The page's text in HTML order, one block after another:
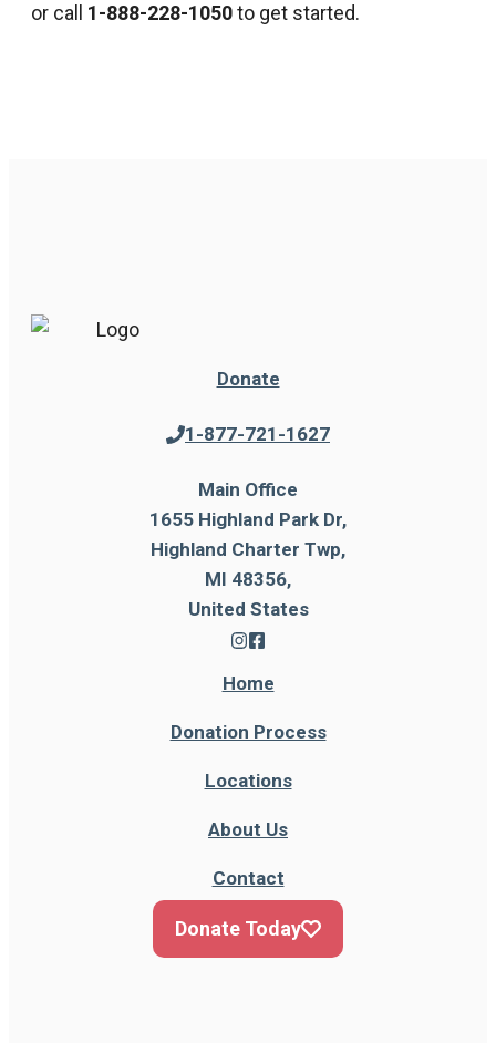
or call 1-888-228-1050to get started.
Donate
1-877-721-1627
Main Office
1655 Highland Park Dr,
Highland Charter Twp,
MI 48356,
United States
Home
Donation Process
Locations
About Us
Contact
Donate Today